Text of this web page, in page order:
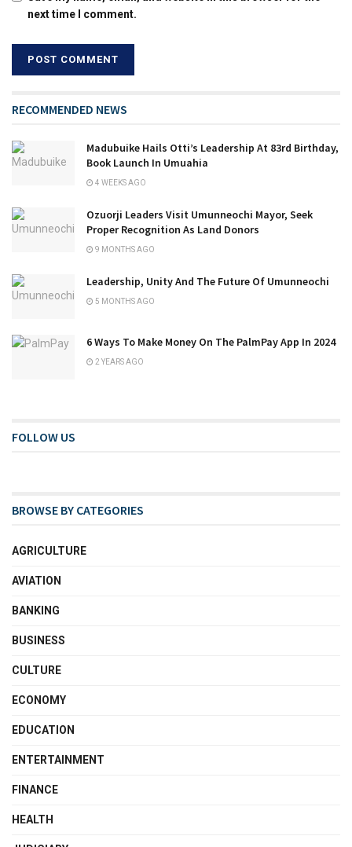
next time I comment.
RECOMMENDED NEWS
Madubuike Hails Otti’s Leadership At 83rd Birthday,
Book Launch In Umuahia
4 WEEKS AGO
Ozuorji Leaders Visit Umunneochi Mayor, Seek
Proper Recognition As Land Donors
9 MONTHS AGO
Leadership, Unity And The Future Of Umunneochi
5 MONTHS AGO
6 Ways To Make Money On The PalmPay App In 2024
2 YEARS AGO
FOLLOW US
BROWSE BY CATEGORIES
AGRICULTURE
AVIATION
BANKING
BUSINESS
CULTURE
ECONOMY
EDUCATION
ENTERTAINMENT
FINANCE
HEALTH